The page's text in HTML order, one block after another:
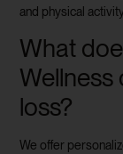
and physical
What
Wellness
loss?
We offer